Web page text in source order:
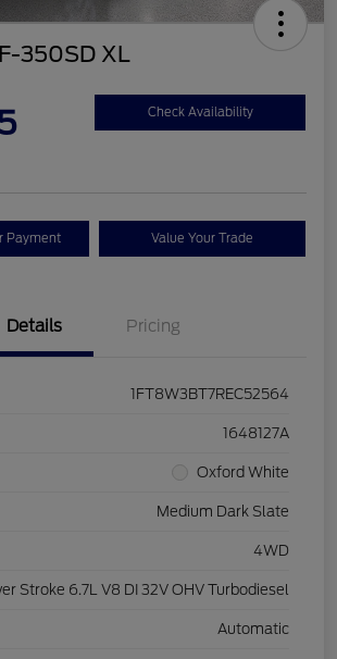
350SD XL
Check Availability
Payment Value Your Trade
Details Pricing
1FT8W3BT7REC52564
1648127A
Oxford White
Medium Dark Slate
4WD
Stroke 6.7L V8 DI 32V OHV Turbodiesel
Automatic